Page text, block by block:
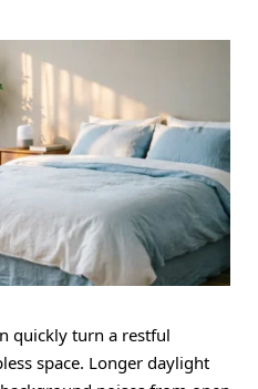
quickly turn a restful
space. Longer daylight